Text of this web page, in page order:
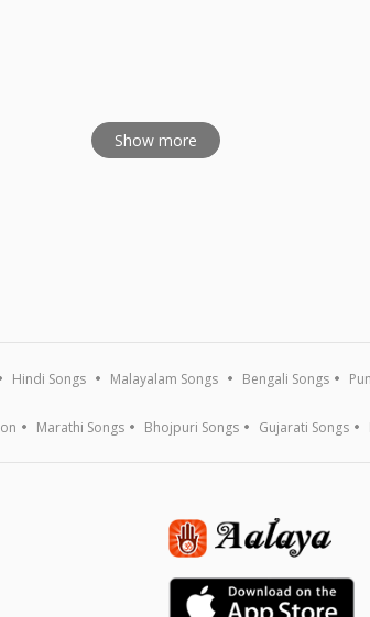
Show more
Hindi Songs Malayalam Songs Bengali Songs
Marathi Songs Bhojpuri Songs Gujarati Songs